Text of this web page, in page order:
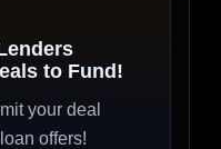
to Fund!
your deal
offers!